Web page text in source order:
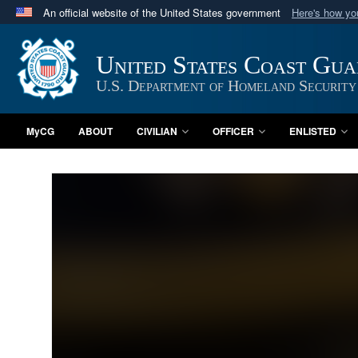
An official website of the United States government Here's how
Official websites use .mil
A.mil website belongs to an official U.S. Department
in the United States.
United States Coast
U.S. Department of Homeland Security
MyCG ABOUT CIVILIAN OFFICER ENLISTED